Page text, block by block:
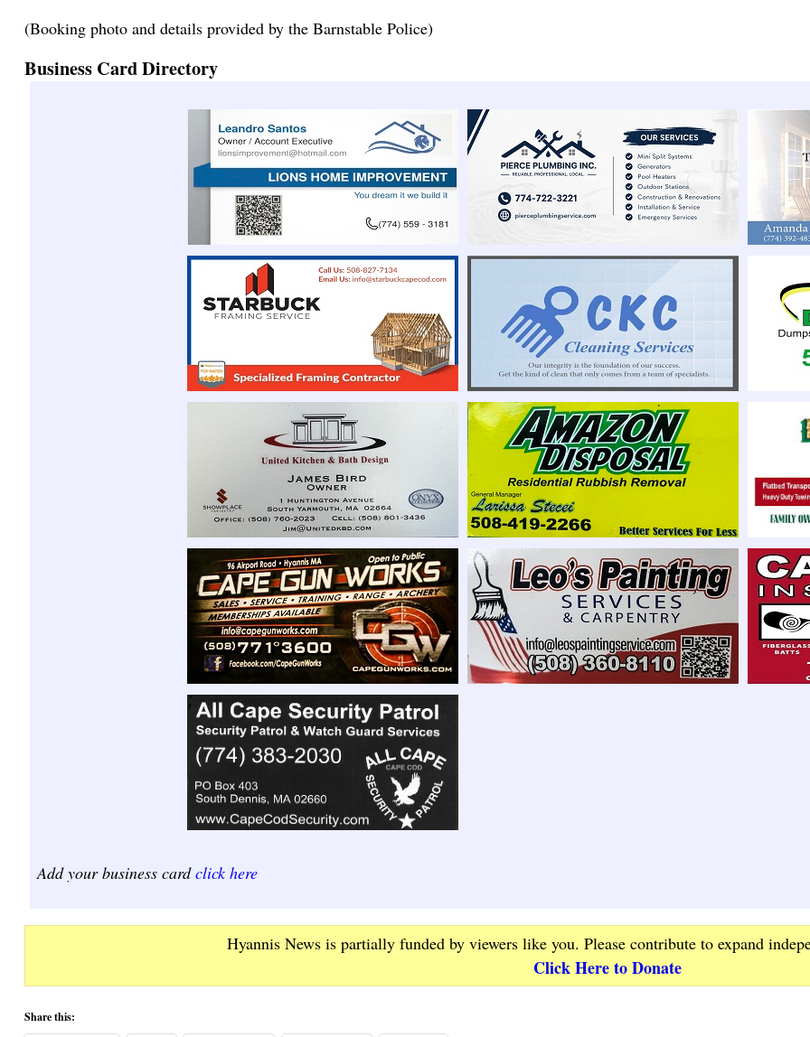
(Booking photo and details provided by the Barnstable Police)
Business Card Directory
Add your business cardclick here
Hyannis News is partially funded by viewers like you. Please contribute to expand
Click Here to Donate
Share this: